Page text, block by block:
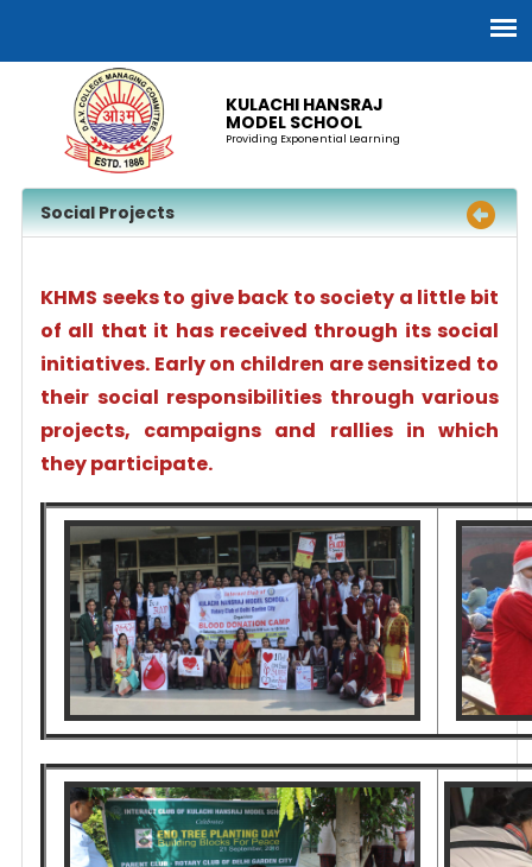
KULACHI HANSRAJ
MODEL SCHOOL
Providing Exponential Learning
Social Projects
KHMS seeks to give back to society a little bit
of all that it has received through its social
initiatives. Early on children are sensitized to
their social responsibilities through various
projects, campaigns and rallies in which
they participate.